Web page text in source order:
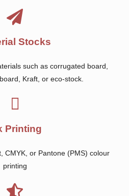
Stocks
such as corrugated board,
Kraft, or eco-stock.
Printing
CMYK, or Pantone (PMS) colour
printing